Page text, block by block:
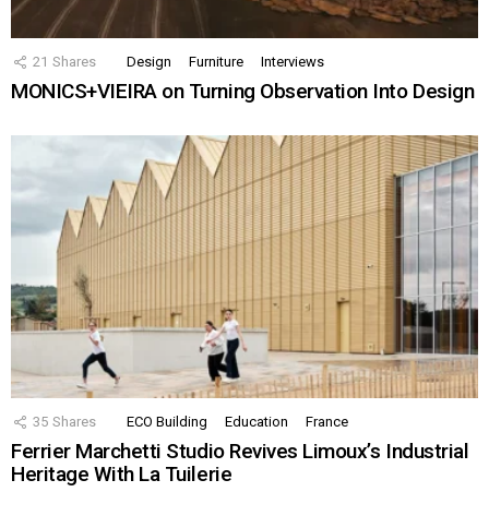
21 Shares Design Furniture Interviews
MONICS+VIEIRA on Turning Observation Into Design
35 Shares ECO Building Education France
Ferrier Marchetti Studio Revives Limoux’s Industrial
Heritage With La Tuilerie